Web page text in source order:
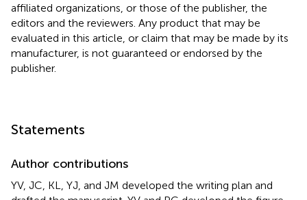
affiliated organizations, or those of the publisher, the
editors and the reviewers. Any product that may be
evaluated in this article, or claim that may be made by its
manufacturer, is not guaranteed or endorsed by the
publisher.
Statements
Author contributions
YV, JC, KL, YJ, and JM developed the writing plan and